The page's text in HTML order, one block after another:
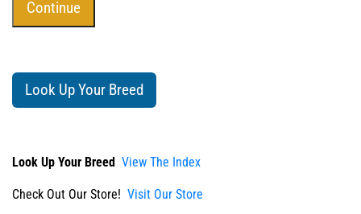
Look Up Your Breed
Look Up Your Breed View The Index
Check Out Our Store! Visit Our Store